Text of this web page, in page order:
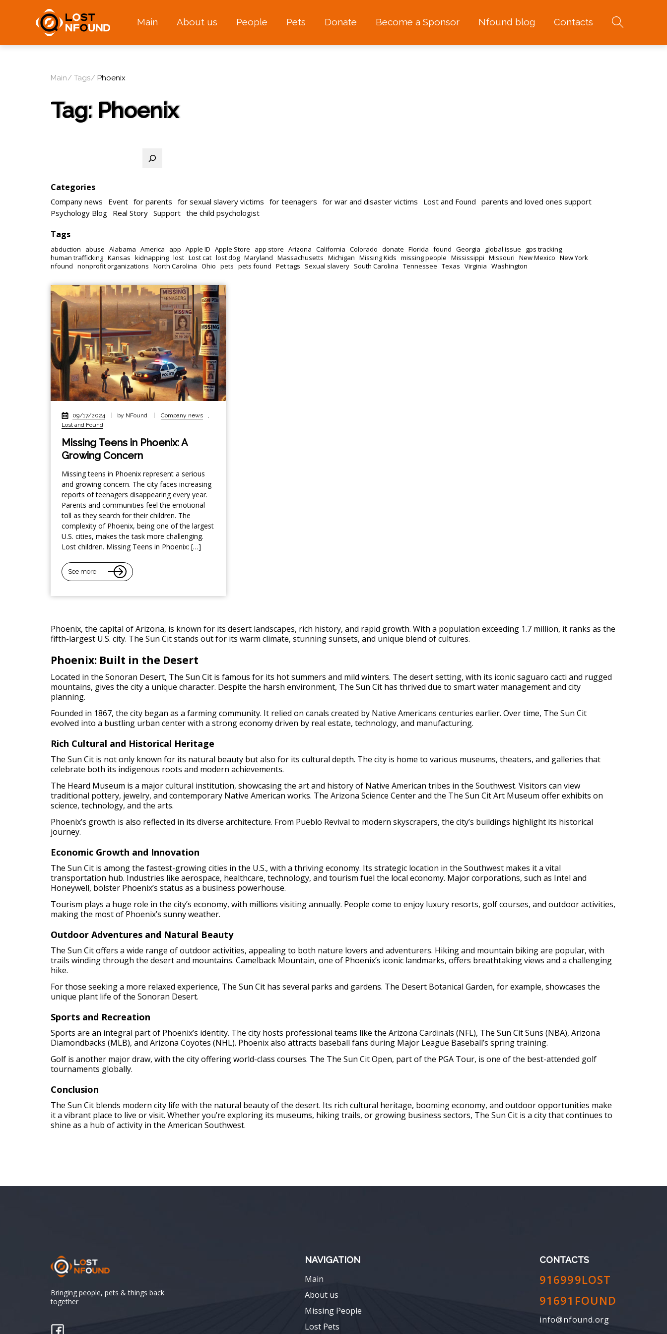
Main About us People Pets Donate Become a Sponsor Nfound blog Contacts
Main Tags Phoenix
Tag: Phoenix
Categories
Company news Event for parents for sexual slavery victims for teenagers for war and disaster victims Lost and Found parents and loved ones support
Psychology Blog Real Story Support the child psychologist
Tags
abduction abuse Alabama America app Apple ID Apple Store app store Arizona California Colorado donate Florida found Georgia global issue
gps tracking
human trafficking Kansas kidnapping lost Lost cat lost dog Maryland Massachusetts Michigan Missing Kids missing people Mississippi Missouri New Mexico New York
nfound nonprofit organizations North Carolina Ohio pets pets found Pet tags Sexual slavery South Carolina Tennessee Texas Virginia Washington
09/17/2024 by NFound Company news
,
Lost and Found
Missing Teens in Phoenix: A
Growing Concern
Missing teens in Phoenix represent a serious
and growing concern. The city faces increasing
reports of teenagers disappearing every year.
Parents and communities feel the emotional
toll as they search for their children. The
complexity of Phoenix, being one of the largest
U.S. cities, makes the task more challenging.
Lost children. Missing Teens in Phoenix: […]
See more
Phoenix, the capital of Arizona, is known for its desert landscapes, rich history, and rapid growth. With a population exceeding 1.7 million, it ranks as the
fifth-largest U.S. city. The Sun Cit stands out for its warm climate, stunning sunsets, and unique blend of cultures.
Phoenix: Built in the Desert
Located in the Sonoran Desert, The Sun Cit is famous for its hot summers and mild winters. The desert setting, with its iconic saguaro cacti and rugged
mountains, gives the city a unique character. Despite the harsh environment, The Sun Cit has thrived due to smart water management and city
planning.
Founded in 1867, the city began as a farming community. It relied on canals created by Native Americans centuries earlier. Over time, The Sun Cit
evolved into a bustling urban center with a strong economy driven by real estate, technology, and manufacturing.
Rich Cultural and Historical Heritage
The Sun Cit is not only known for its natural beauty but also for its cultural depth. The city is home to various museums, theaters, and galleries that
celebrate both its indigenous roots and modern achievements.
The Heard Museum is a major cultural institution, showcasing the art and history of Native American tribes in the Southwest. Visitors can view
traditional pottery, jewelry, and contemporary Native American works. The Arizona Science Center and the The Sun Cit Art Museum offer exhibits on
science, technology, and the arts.
Phoenix’s growth is also reflected in its diverse architecture. From Pueblo Revival to modern skyscrapers, the city’s buildings highlight its historical
journey.
Economic Growth and Innovation
The Sun Cit is among the fastest-growing cities in the U.S., with a thriving economy. Its strategic location in the Southwest makes it a vital
transportation hub. Industries like aerospace, healthcare, technology, and tourism fuel the local economy. Major corporations, such as Intel and
Honeywell, bolster Phoenix’s status as a business powerhouse.
Tourism plays a huge role in the city’s economy, with millions visiting annually. People come to enjoy luxury resorts, golf courses, and outdoor activities,
making the most of Phoenix’s sunny weather.
Outdoor Adventures and Natural Beauty
The Sun Cit offers a wide range of outdoor activities, appealing to both nature lovers and adventurers. Hiking and mountain biking are popular, with
trails winding through the desert and mountains. Camelback Mountain, one of Phoenix’s iconic landmarks, offers breathtaking views and a challenging
hike.
For those seeking a more relaxed experience, The Sun Cit has several parks and gardens. The Desert Botanical Garden, for example, showcases the
unique plant life of the Sonoran Desert.
Sports and Recreation
Sports are an integral part of Phoenix’s identity. The city hosts professional teams like the Arizona Cardinals (NFL), The Sun Cit Suns (NBA), Arizona
Diamondbacks (MLB), and Arizona Coyotes (NHL). Phoenix also attracts baseball fans during Major League Baseball’s spring training.
Golf is another major draw, with the city offering world-class courses. The The Sun Cit Open, part of the PGA Tour, is one of the best-attended golf
tournaments globally.
Conclusion
The Sun Cit blends modern city life with the natural beauty of the desert. Its rich cultural heritage, booming economy, and outdoor opportunities make
it a vibrant place to live or visit. Whether you’re exploring its museums, hiking trails, or growing business sectors, The Sun Cit is a city that continues to
shine as a hub of activity in the American Southwest.
Bringing people, pets & things back
together
NAVIGATION
Main
About us
Missing People
Lost Pets
CONTACTS
916999LOST
91691FOUND
info@nfound.org